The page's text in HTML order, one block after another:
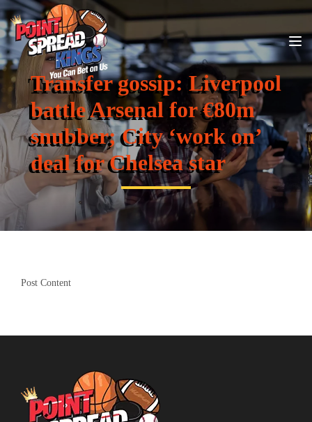
Transfer gossip: Liverpool
battle Arsenal for €80m
snubber; City ‘work on’
deal for Chelsea star
Post Content